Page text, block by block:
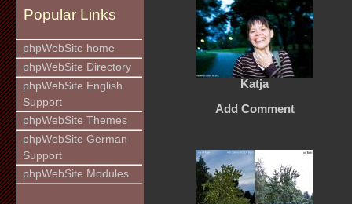
Popular Links
phpWebSite home
phpWebSite Directory
phpWebSite English
Support
phpWebSite Themes
phpWebSite German
Support
phpWebSite Modules
Katja
Add Comment